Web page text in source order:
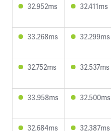
32.952ms 32.411ms
33.268ms 32.299ms
32.752ms 32.537ms
33.958ms 32.500ms
32.684ms 32.387ms